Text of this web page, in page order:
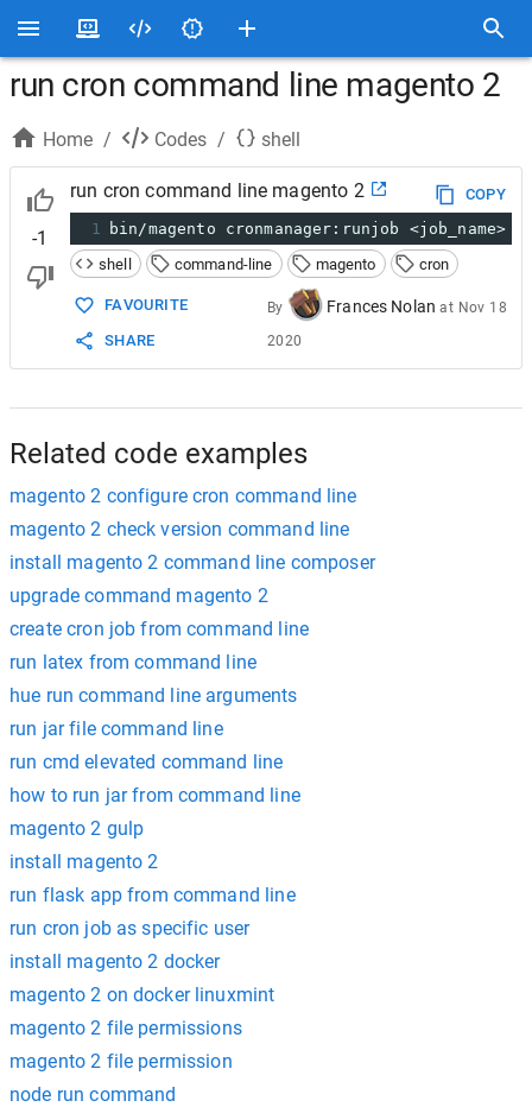
run cron command line magento 2
Home / Codes / shell
-1
run cron command line magento 2
COPY
1
bin/magento cronmanager:runjob <job_name>
shell
command-line magento cron
FAVOURITE
SHARE
By Frances Nolan at Nov 18
2020
Related code examples
magento 2 configure cron command line
magento 2 check version command line
install magento 2 command line composer
upgrade command magento 2
create cron job from command line
run latex from command line
hue run command line arguments
run jar file command line
run cmd elevated command line
how to run jar from command line
magento 2 gulp
install magento 2
run flask app from command line
run cron job as specific user
install magento 2 docker
magento 2 on docker linuxmint
magento 2 file permissions
magento 2 file permission
node run command